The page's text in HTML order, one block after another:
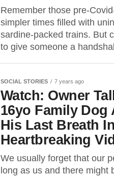
Remember those pre-
simpler times filled with
sardine-packed trains. But
to give someone a
SOCIAL STORIES 7 years ago
Watch: Owner
16yo Family Dog
His Last Breath In
Heartbreaking
We usually forget that our
long as us and there might